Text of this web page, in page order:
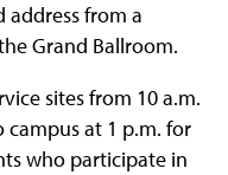
from a
Grand Ballroom.
sites from 10 a.m.
at 1 p.m. for
who participate in